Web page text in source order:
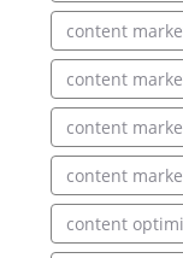
content
content
content
content
content